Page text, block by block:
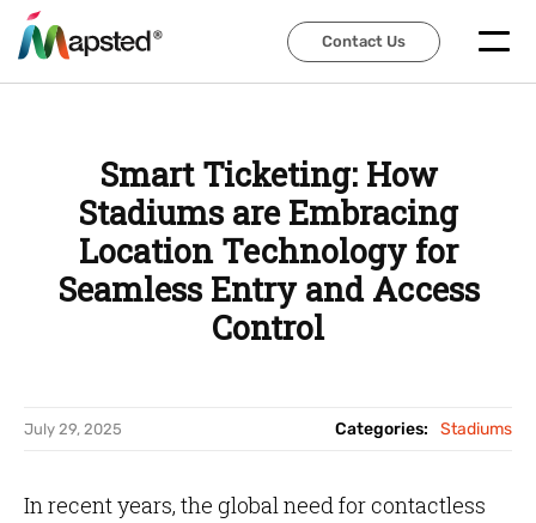
Contact Us
Contact Us
Smart Ticketing: How
Stadiums are Embracing
Location Technology for
Seamless Entry and Access
Control
July 29, 2025 Categories: Stadiums
In recent years, the global need for contactless